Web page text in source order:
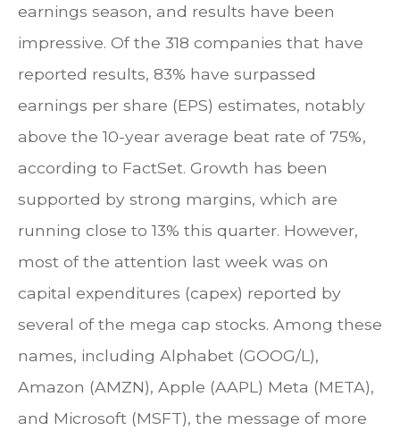
earnings season, and results have been
impressive. Of the 318 companies that have
reported results, 83% have surpassed
earnings per share (EPS) estimates, notably
above the 10-year average beat rate of 75%,
according to FactSet. Growth has been
supported by strong margins, which are
running close to 13% this quarter. However,
most of the attention last week was on
capital expenditures (capex) reported by
several of the mega cap stocks. Among these
names, including Alphabet (GOOG/L),
Amazon (AMZN), Apple (AAPL) Meta (META),
and Microsoft (MSFT), the message of more